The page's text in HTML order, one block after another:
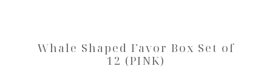
Whale Shaped Favor Box Set of
12 (PINK)